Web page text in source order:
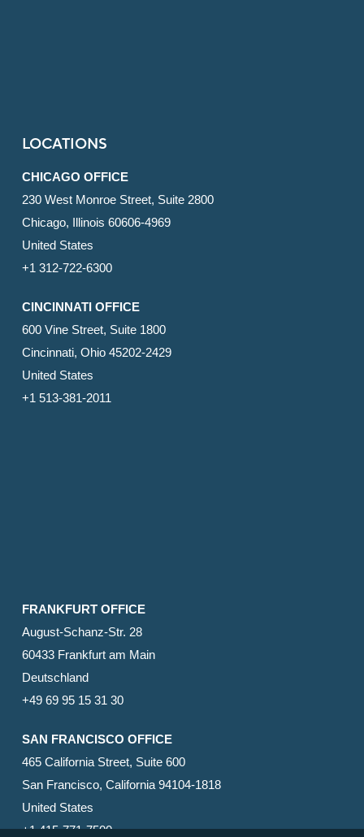
LOCATIONS
CHICAGO OFFICE
230 West Monroe Street, Suite 2800
Chicago, Illinois 60606-4969
United States
+1 312-722-6300
CINCINNATI OFFICE
600 Vine Street, Suite 1800
Cincinnati, Ohio 45202-2429
United States
+1 513-381-2011
FRANKFURT OFFICE
August-Schanz-Str. 28
60433 Frankfurt am Main
Deutschland
+49 69 95 15 31 30
SAN FRANCISCO OFFICE
465 California Street, Suite 600
San Francisco, California 94104-1818
United States
+1 415-771-7500